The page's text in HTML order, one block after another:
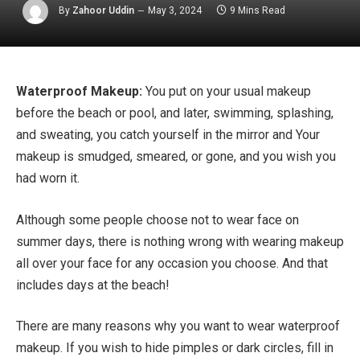
By Zahoor Uddin May 3, 2024 9 Mins Read
Waterproof Makeup: You put on your usual makeup
before the beach or pool, and later, swimming, splashing,
and sweating, you catch yourself in the mirror and Your
makeup is smudged, smeared, or gone, and you wish you
had worn it.
Although some people choose not to wear face on
summer days, there is nothing wrong with wearing makeup
all over your face for any occasion you choose. And that
includes days at the beach!
There are many reasons why you want to wear waterproof
makeup. If you wish to hide pimples or dark circles, fill in